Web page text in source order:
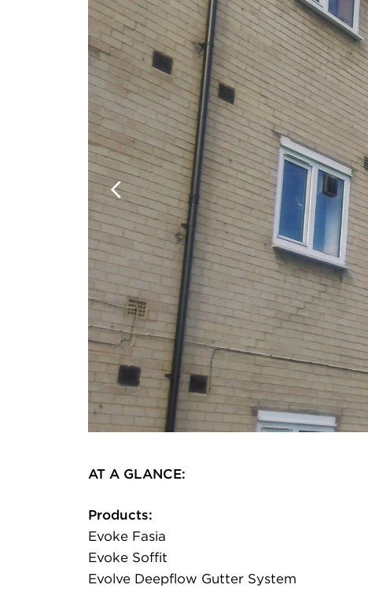
AT A GLANCE:
Products:
Evoke Fasia
Evoke Soffit
Evolve Deepflow Gutter System